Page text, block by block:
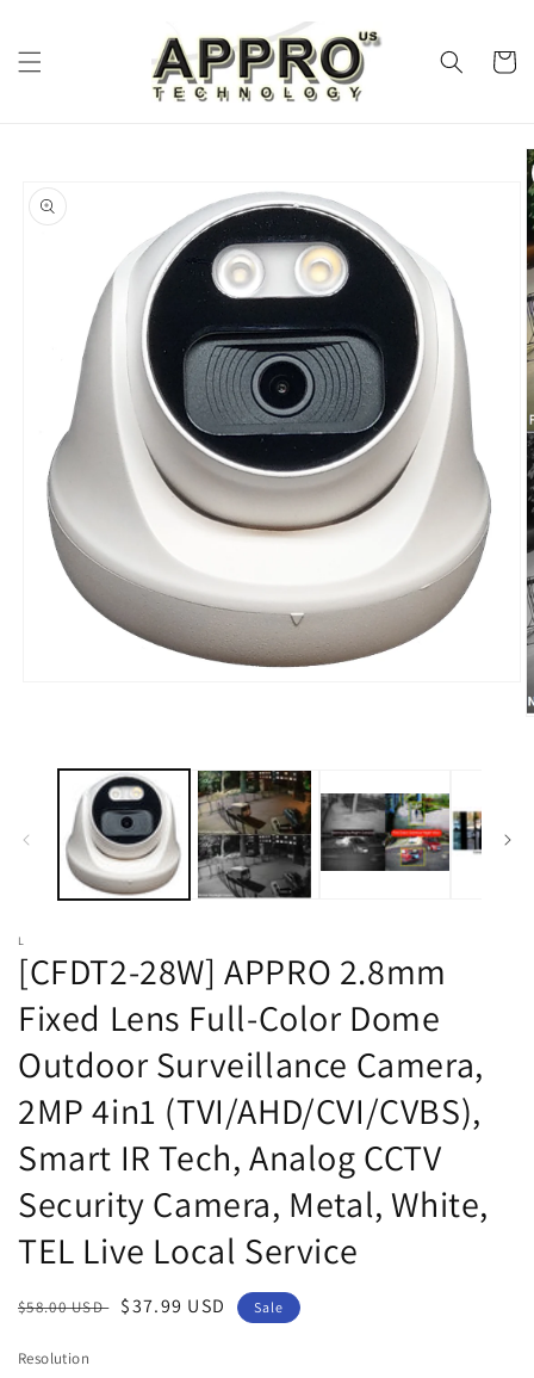
Cart
information
L
[CFDT2-28W] APPRO 2.8mm
Fixed Lens Full-Color Dome
Outdoor Surveillance Camera,
2MP 4in1 (TVI/AHD/CVI/CVBS),
Smart IR Tech, Analog CCTV
Security Camera, Metal, White,
TEL Live Local Service
Regular
$58.00 USD
Sale
$37.99 USD Sale
Resolution